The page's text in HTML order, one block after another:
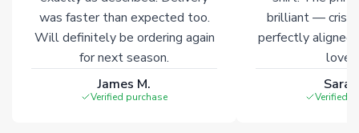
was faster than expected too.
Will definitely be ordering again
for next season.
James M.
Verified purchase
brilliant — crisp
perfectly
Verified